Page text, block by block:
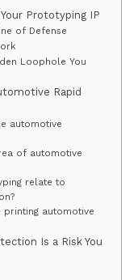
Prototyping IP
of Defense
Loophole You
Rapid
automotive
of automotive
relate to
printing automotive
Is a Risk You